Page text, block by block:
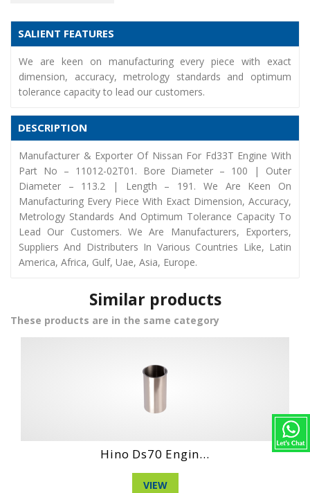
SALIENT FEATURES
We are keen on manufacturing every piece with exact
dimension, accuracy, metrology standards and optimum
tolerance capacity to lead our customers.
DESCRIPTION
Manufacturer & Exporter Of Nissan For Fd33T Engine With
Part No – 11012-02T01. Bore Diameter – 100 | Outer
Diameter – 113.2 | Length – 191. We Are Keen On
Manufacturing Every Piece With Exact Dimension, Accuracy,
Metrology Standards And Optimum Tolerance Capacity To
Lead Our Customers. We Are Manufacturers, Exporters,
Suppliers And Distributers In Various Countries Like, Latin
America, Africa, Gulf, Uae, Asia, Europe.
Similar products
These products are in the same category
Hino Wo6D